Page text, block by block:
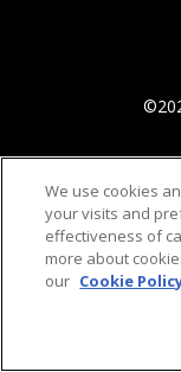
We use cookies
your visits and
effectiveness of
more about
our Cookie